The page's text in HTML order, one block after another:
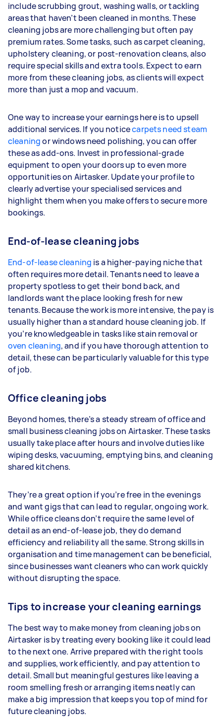
include scrubbing grout, washing walls, or tackling
areas that haven’t been cleaned in months. These
cleaning jobs are more challenging but often pay
premium rates. Some tasks, such as carpet cleaning,
upholstery cleaning, or post-renovation cleans, also
require special skills and extra tools. Expect to earn
more from these cleaning jobs, as clients will expect
more than just a mop and vacuum.
One way to increase your earnings here is to upsell
additional services. If you noticecarpets need steam
cleaningor windows need polishing, you can offer
these as add-ons. Invest in professional-grade
equipment to open your doors up to even more
opportunities on Airtasker. Update your profile to
clearly advertise your specialised services and
highlight them when you make offers to secure more
bookings.
End-of-lease cleaning jobs
End-of-lease cleaning is a higher-paying niche that
often requires more detail. Tenants need to leave a
property spotless to get their bond back, and
landlords want the place looking fresh for new
tenants. Because the work is more intensive, the pay is
usually higher than a standard house cleaning job. If
you’re knowledgeable in tasks like stain removal or
oven cleaning, and if you have thorough attention to
detail, these can be particularly valuable for this type
of job.
Office cleaning jobs
Beyond homes, there’s a steady stream of office and
small business cleaning jobs on Airtasker. These tasks
usually take place after hours and involve duties like
wiping desks, vacuuming, emptying bins, and cleaning
shared kitchens.
They’re a great option if you’re free in the evenings
and want gigs that can lead to regular, ongoing work.
While office cleans don’t require the same level of
detail as an end-of-lease job, they do demand
efficiency and reliability all the same. Strong skills in
organisation and time management can be beneficial,
since businesses want cleaners who can work quickly
without disrupting the space.
Tips to increase your cleaning earnings
The best way to make money from cleaning jobs on
Airtasker is by treating every booking like it could lead
to the next one. Arrive prepared with the right tools
and supplies, work efficiently, and pay attention to
detail. Small but meaningful gestures like leaving a
room smelling fresh or arranging items neatly can
make a big impression that keeps you top of mind for
future cleaning jobs.